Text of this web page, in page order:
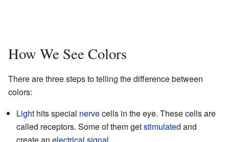
How We See Colors
There are three steps to telling the difference between
colors:
Light hits special nervecells in the eye. These cells are
called receptors. Some of them getstimulated and